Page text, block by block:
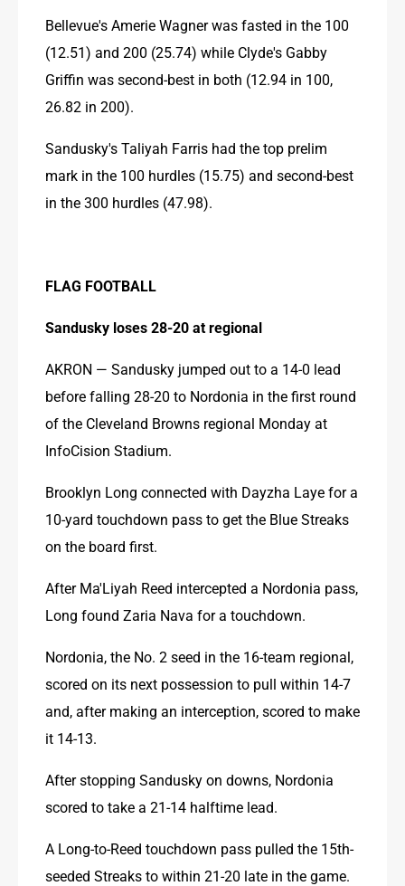
Bellevue's Amerie Wagner was fasted in the 100
(12.51) and 200 (25.74) while Clyde's Gabby
Griffin was second-best in both (12.94 in 100,
26.82 in 200).
Sandusky's Taliyah Farris had the top prelim
mark in the 100 hurdles (15.75) and second-best
in the 300 hurdles (47.98).
FLAG FOOTBALL
Sandusky loses 28-20 at regional
AKRON — Sandusky jumped out to a 14-0 lead
before falling 28-20 to Nordonia in the first round
of the Cleveland Browns regional Monday at
InfoCision Stadium.
Brooklyn Long connected with Dayzha Laye for a
10-yard touchdown pass to get the Blue Streaks
on the board first.
After Ma'Liyah Reed intercepted a Nordonia pass,
Long found Zaria Nava for a touchdown.
Nordonia, the No. 2 seed in the 16-team regional,
scored on its next possession to pull within 14-7
and, after making an interception, scored to make
it 14-13.
After stopping Sandusky on downs, Nordonia
scored to take a 21-14 halftime lead.
A Long-to-Reed touchdown pass pulled the 15th-
seeded Streaks to within 21-20 late in the game.